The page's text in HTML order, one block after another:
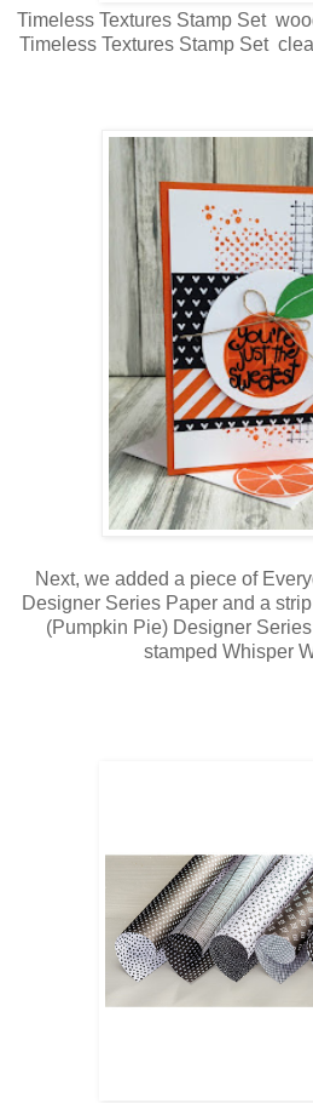
Timeless Textures Stamp Set
Timeless Textures Stamp Set
Next, we added a piece of
Designer Series Paper and a
(Pumpkin Pie) Designer
stamped Whisper